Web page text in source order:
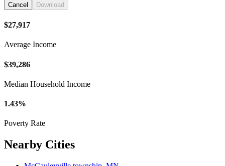
Cancel Download
$27,917
Average Income
$39,286
Median Household Income
1.43%
Poverty Rate
Nearby Cities